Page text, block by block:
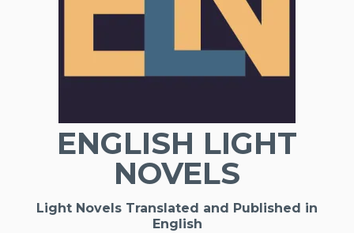
ENGLISH LIGHT
NOVELS
Light Novels Translated and Published in
English